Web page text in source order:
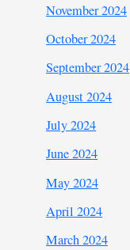
November 2024
October 2024
September 2024
August 2024
July 2024
June 2024
May 2024
April 2024
March 2024